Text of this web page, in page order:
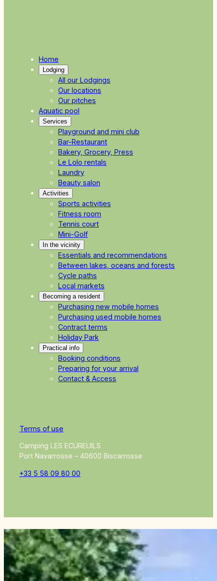
Home
Lodging
All our Lodgings
Our locations
Our pitches
Aquatic pool
Services
Playground and mini club
Bar-Restaurant
Bakery, Grocery, Press
Le Lolo rentals
Laundry
Beauty salon
Activities
Sports activities
Fitness room
Tennis court
Mini-Golf
In the vicinity
Essentials and recommendations
Between lakes, oceans and forests
Cycle paths
Local markets
Becoming a resident
Purchasing new mobile homes
Purchasing used mobile homes
Contract terms
Holiday Park
Practical info
Booking conditions
Preparing for your arrival
Contact & Access
Terms of use
Camping LES ECUREUILS
Port Navarrosse – 40600 Biscarrosse
+33 5 58 09 80 00